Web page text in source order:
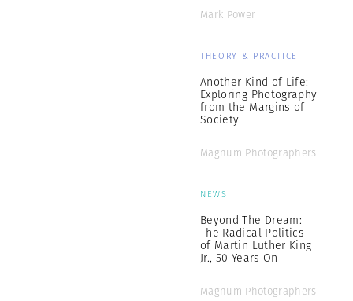
Mark Power
THEORY & PRACTICE
Another Kind of Life:
Exploring Photography
from the Margins of
Society
Magnum Photographers
NEWS
Beyond The Dream:
The Radical Politics
of Martin Luther King
Jr., 50 Years On
Magnum Photographers